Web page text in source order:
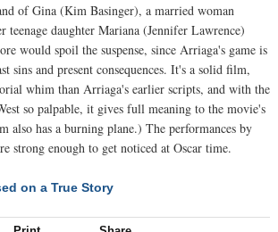
of Gina (Kim Basinger), a married woman
teenage daughter Mariana (Jennifer Lawrence)
would spoil the suspense, since Arriaga's game is
sins and present consequences. It's a solid film,
whim than Arriaga's earlier scripts, and with the
so palpable, it gives full meaning to the movie's
also has a burning plane.) The performances by
strong enough to get noticed at Oscar time.
on a True Story